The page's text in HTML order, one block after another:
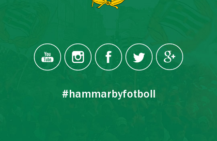
#hammarbyfotboll